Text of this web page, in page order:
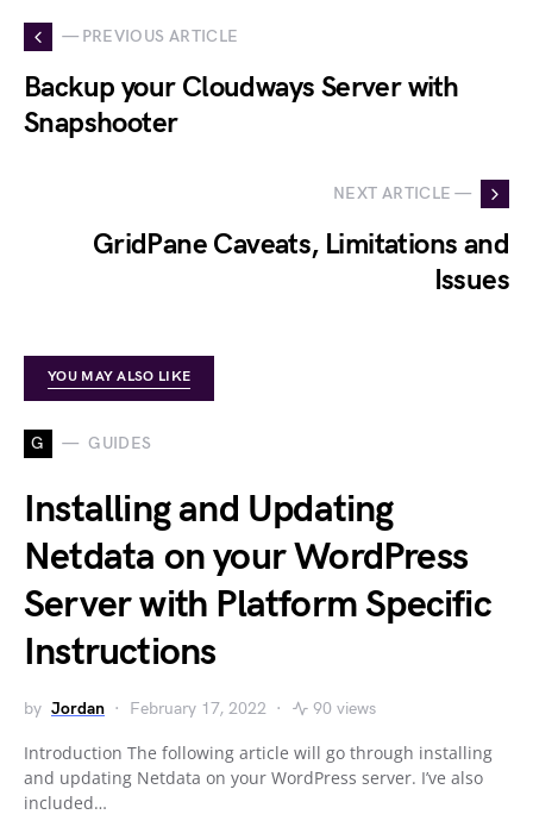
— PREVIOUS ARTICLE
Backup your Cloudways Server with
Snapshooter
NEXT ARTICLE —
GridPane Caveats, Limitations and
Issues
YOU MAY ALSO LIKE
G GUIDES
Installing and Updating
Netdata on your WordPress
Server with Platform Specific
Instructions
by Jordan February 17, 2022 90 views
Introduction The following article will go through installing
and updating Netdata on your WordPress server. I’ve also
included…